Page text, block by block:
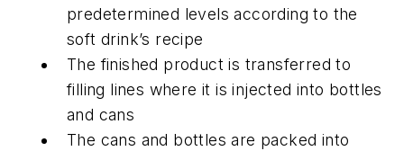
predetermined levels according to the
soft drink’s recipe
The finished product is transferred to
filling lines where it is injected into bottles
and cans
The cans and bottles are packed into